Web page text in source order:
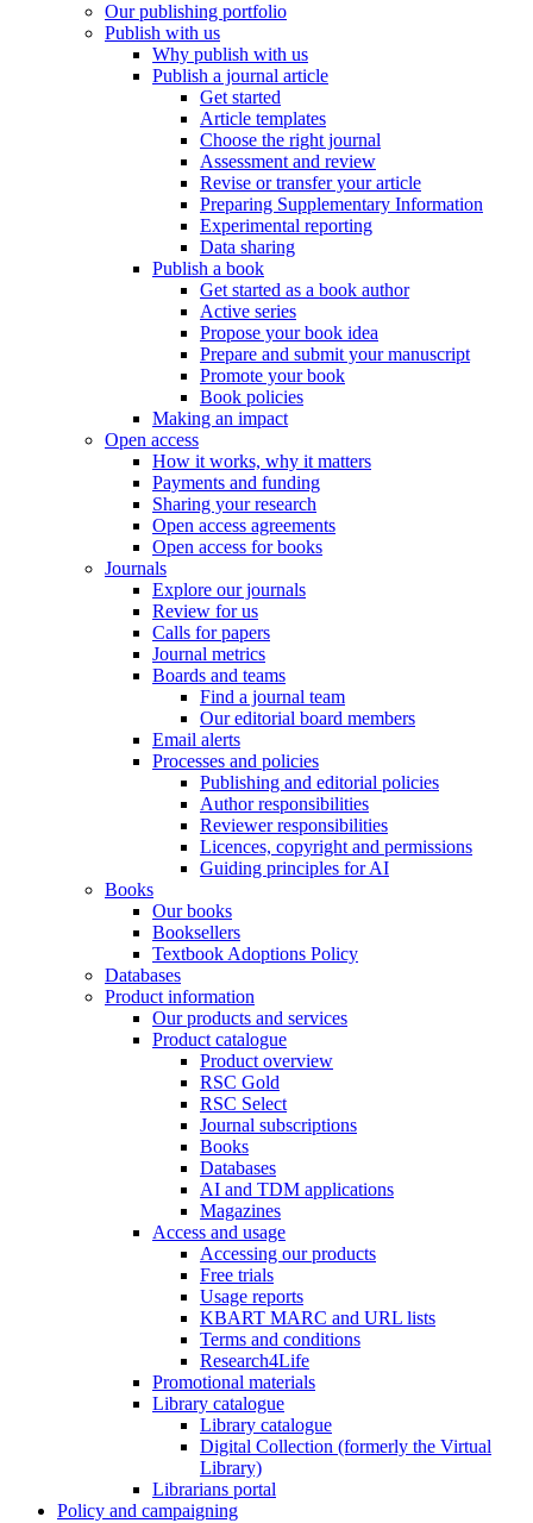
Our publishing portfolio
Publish with us
Why publish with us
Publish a journal article
Get started
Article templates
Choose the right journal
Assessment and review
Revise or transfer your article
Preparing Supplementary Information
Experimental reporting
Data sharing
Publish a book
Get started as a book author
Active series
Propose your book idea
Prepare and submit your manuscript
Promote your book
Book policies
Making an impact
Open access
How it works, why it matters
Payments and funding
Sharing your research
Open access agreements
Open access for books
Journals
Explore our journals
Review for us
Calls for papers
Journal metrics
Boards and teams
Find a journal team
Our editorial board members
Email alerts
Processes and policies
Publishing and editorial policies
Author responsibilities
Reviewer responsibilities
Licences, copyright and permissions
Guiding principles for AI
Books
Our books
Booksellers
Textbook Adoptions Policy
Databases
Product information
Our products and services
Product catalogue
Product overview
RSC Gold
RSC Select
Journal subscriptions
Books
Databases
AI and TDM applications
Magazines
Access and usage
Accessing our products
Free trials
Usage reports
KBART MARC and URL lists
Terms and conditions
Research4Life
Promotional materials
Library catalogue
Library catalogue
Digital Collection (formerly the Virtual
Library)
Librarians portal
Policy and campaigning